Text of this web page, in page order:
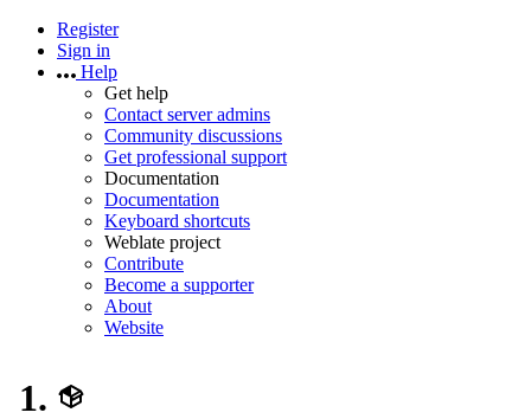
Register
Sign in
Help
Get help
Contact server admins
Community discussions
Get professional support
Documentation
Documentation
Keyboard shortcuts
Weblate project
Contribute
Become a supporter
About
Website